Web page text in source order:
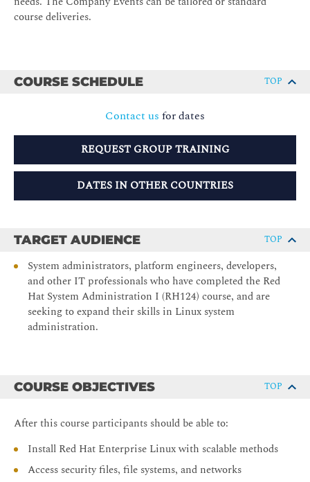
course deliveries.
COURSE SCHEDULE TOP
Contact us for dates
REQUEST GROUP TRAINING
DATES IN OTHER COUNTRIES
TARGET AUDIENCE TOP
System administrators, platform engineers, developers,
and other IT professionals who have completed the Red
Hat System Administration I (RH124) course, and are
seeking to expand their skills in Linux system
administration.
COURSE OBJECTIVES TOP
After this course participants should be able to:
Install Red Hat Enterprise Linux with scalable methods
Access security files, file systems, and networks